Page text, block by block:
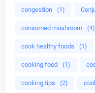
congestion (1)
consumed mushroom (4)
cook healthy foods (1)
cooking food (1)
cooking tips (2)